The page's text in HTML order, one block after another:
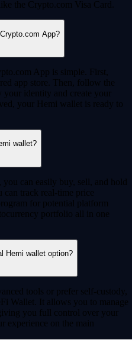
the Crypto.com Visa Card.
App?
App is simple. First,
app store. Then, follow the
your identity and create your
your Hemi wallet is ready to
wallet?
can easily buy, sell, and hold
track real-time price
for potential platform
portfolio all in one
Hemi wallet option?
tools or prefer self-custody,
Wallet. It allows you to manage
you full control over your
experience on the main